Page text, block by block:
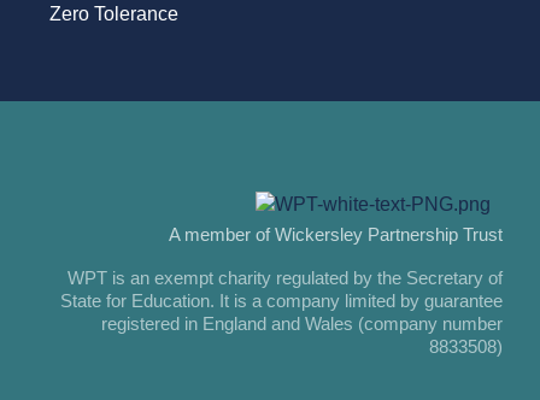
Zero Tolerance
A member of Wickersley Partnership Trust
WPT is an exempt charity regulated by the Secretary of
State for Education. It is a company limited by guarantee
registered in England and Wales (company number
8833508)